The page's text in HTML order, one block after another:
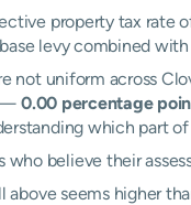
property tax rate
levy combined
not uniform across
— 0.00 percentage
which part
who believe their
above seems higher